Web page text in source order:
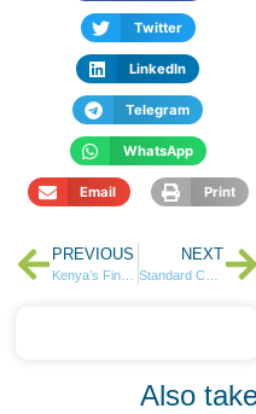
Twitter
LinkedIn
Telegram
WhatsApp
Email Print
PREVIOUS NEXT
Standard Chartered Begins Verification for Landmark KES 7B Pension Settlement
Also